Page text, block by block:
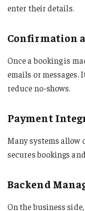
enter their details.
Confirmation
Once a booking is
emails or messages.
reduce no-shows.
Payment
Many systems allow
secures bookings
Backend
On the business